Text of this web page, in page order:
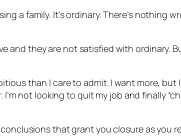
a family. It’s ordinary. There’s
and they are not satisfied with ordinary.
than I care to admit. I want more,
I’m not looking to quit my job and finally
that grant you closure as you